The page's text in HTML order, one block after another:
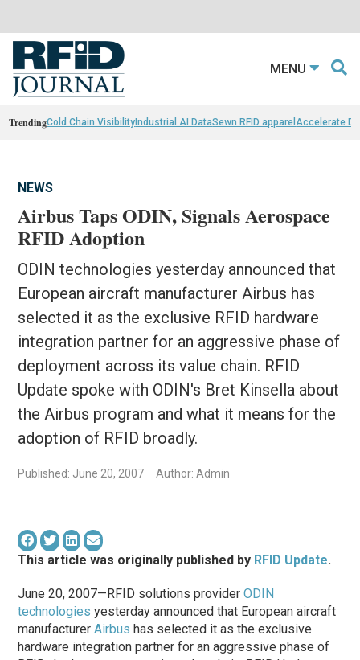
MENU
TrendingCold Chain VisibilityIndustrial AI DataSewn RFID apparel Accelerate
NEWS
Airbus Taps ODIN, Signals Aerospace
RFID Adoption
ODIN technologies yesterday announced that
European aircraft manufacturer Airbus has
selected it as the exclusive RFID hardware
integration partner for an aggressive phase of
deployment across its value chain. RFID
Update spoke with ODIN's Bret Kinsella about
the Airbus program and what it means for the
adoption of RFID broadly.
Published: June 20, 2007 Author: Admin
This article was originally published by RFID Update.
June 20, 2007—RFID solutions providerODIN
technologies yesterday announced that European aircraft
manufacturerAirbus has selected it as the exclusive
hardware integration partner for an aggressive phase of